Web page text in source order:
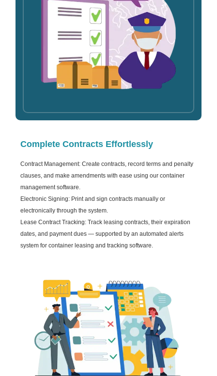
Complete Contracts Effortlessly
Contract Management: Create contracts, record terms and penalty
clauses, and make amendments with ease using our container
management software.
Electronic Signing: Print and sign contracts manually or
electronically through the system.
Lease Contract Tracking: Track leasing contracts, their expiration
dates, and payment dues — supported by an automated alerts
system for container leasing and tracking software.